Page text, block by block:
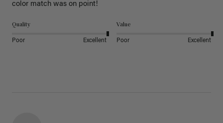
color match was on point!
Quality
Poor Excellent
Value
Poor Excellent